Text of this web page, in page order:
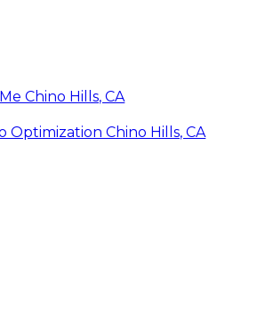
Chino Hills, CA
Optimization Chino Hills, CA